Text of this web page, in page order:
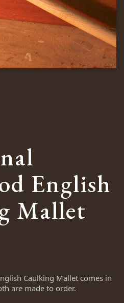
English
Mallet
Caulking Mallet comes in
are made to order.